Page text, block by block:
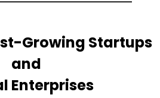
Growing Startups
and
Enterprises